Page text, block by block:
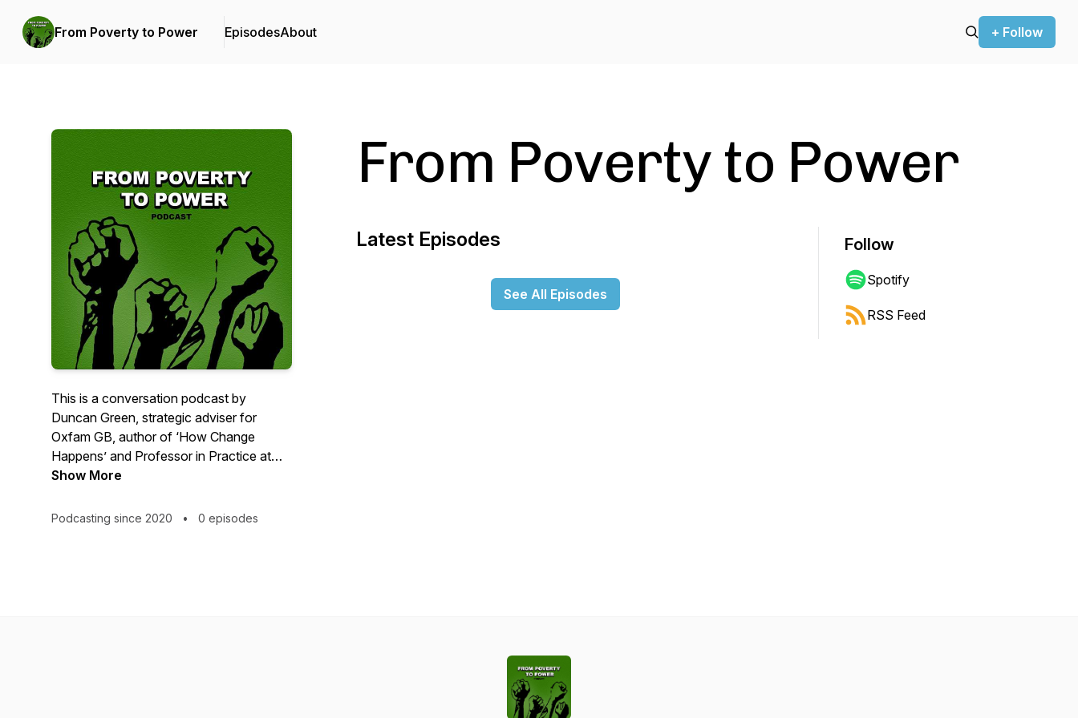
From Poverty to Power EpisodesAbout + Follow
This is a conversation podcast by
Duncan Green, strategic adviser for
Oxfam GB, author of ‘How Change
Happens’ and Professor in Practice at
the London School of Economics. This
comprehensive statement of the agreed
Show More
Podcasting since 2020 • 0 episodes
From Poverty to Power
Latest Episodes
See All Episodes
Follow
Spotify
RSS Feed